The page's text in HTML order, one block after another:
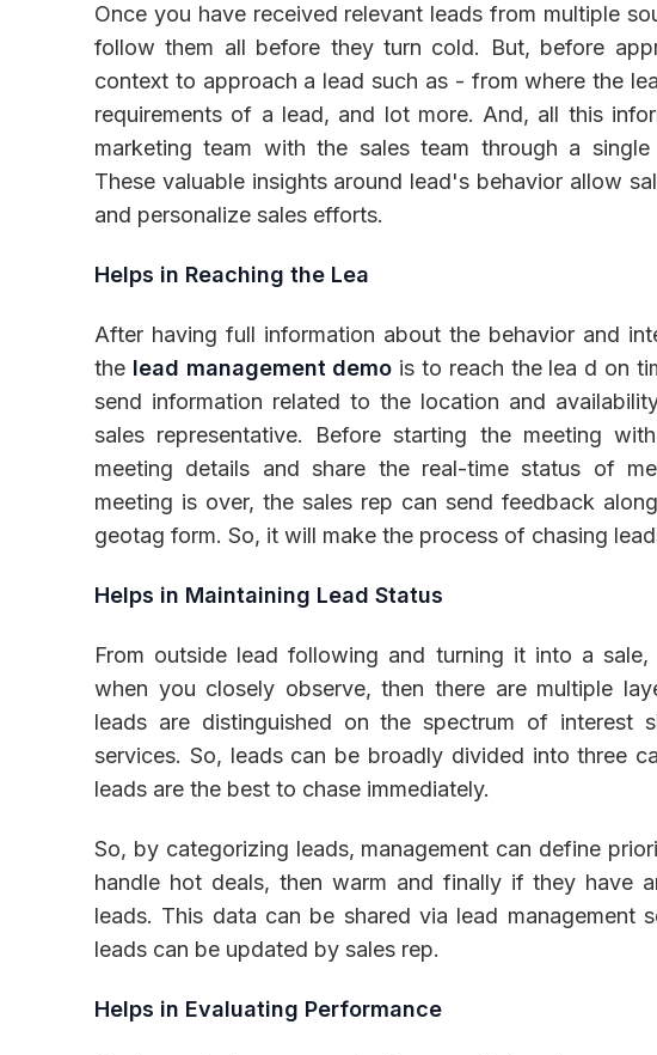
Once you have received relevant leads from multiple
follow them all before they turn cold. But, before
context to approach a lead such as - from where the
requirements of a lead, and lot more. And, all this
marketing team with the sales team through a
These valuable insights around lead's behavior allow
and personalize sales efforts.
Helps in Reaching the Lea
After having full information about the behavior and
the lead management demo is to reach the lea d on
send information related to the location and
sales representative. Before starting the meeting
meeting details and share the real-time status of
meeting is over, the sales rep can send feedback
geotag form. So, it will make the process of chasing
Helps in Maintaining Lead Status
From outside lead following and turning it into a
when you closely observe, then there are multiple
leads are distinguished on the spectrum of interest
services. So, leads can be broadly divided into three
leads are the best to chase immediately.
So, by categorizing leads, management can define
handle hot deals, then warm and finally if they have
leads. This data can be shared via lead management
leads can be updated by sales rep.
Helps in Evaluating Performance